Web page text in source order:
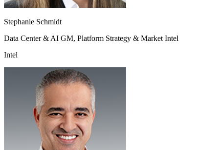
Stephanie Schmidt
Data Center & AI GM, Platform Strategy & Market Intel
Intel